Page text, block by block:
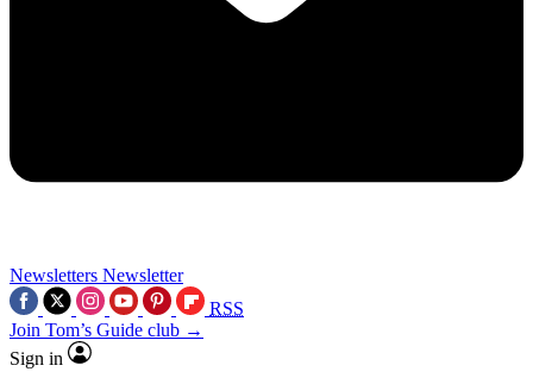
Newsletters Newsletter
RSS
Join Tom’s Guide club →
Sign in